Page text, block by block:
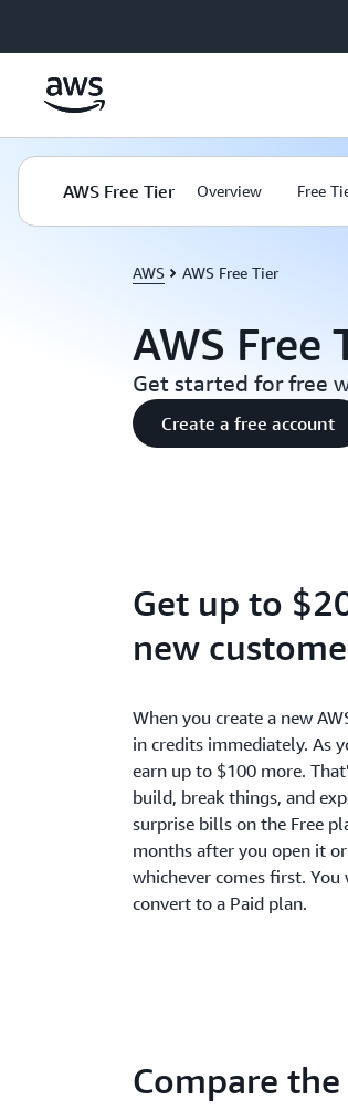
AWS Free Tier Overview Free
AWS AWS Free Tier
AWS Free
Get started for free
Create a free account
Get up to
new
When you create a new
in credits immediately. As
earn up to $100 more.
build, break things, and
surprise bills on the Free
months after you open it
whichever comes first. You
convert to a Paid plan.
Compare